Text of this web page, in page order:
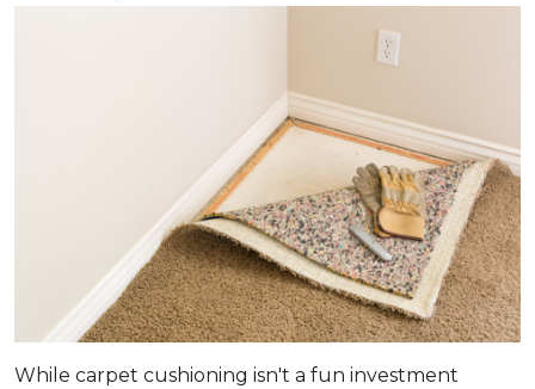
While carpet cushioning isn't a fun investment